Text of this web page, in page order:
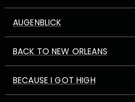
AUGENBLICK
BACK TO NEW ORLEANS
BECAUSE I GOT HIGH